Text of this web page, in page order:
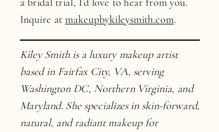
Inquire at makeupbykileysmith.com.
Kiley Smith is a luxury makeup artist
based in Fairfax City, VA, serving
Washington DC, Northern Virginia, and
Maryland. She specializes in skin-forward,
natural, and radiant makeup for